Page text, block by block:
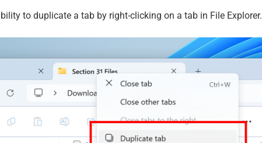
to duplicate a tab by right-clicking on a tab in File Explorer.